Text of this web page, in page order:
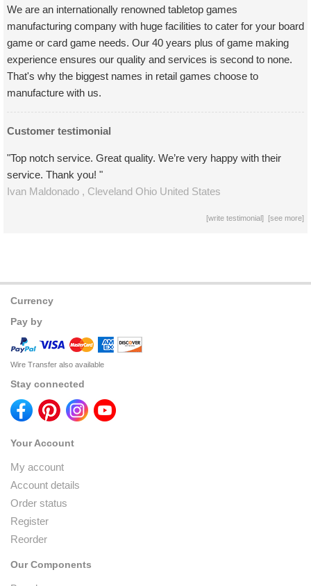
We are an internationally renowned tabletop games
manufacturing company with huge facilities to cater for your board
game or card game needs. Our 40 years plus of game making
experience ensures our quality and services is second to none.
That's why the biggest names in retail games choose to
manufacture with us.
Customer testimonial
"Top notch service. Great quality. We’re very happy with their
service. Thank you! "
Ivan Maldonado , Cleveland Ohio United States
[write testimonial] [see more]
Currency
Pay by
Wire Transfer also available
Stay connected
Your Account
My account
Account details
Order status
Register
Reorder
Our Components